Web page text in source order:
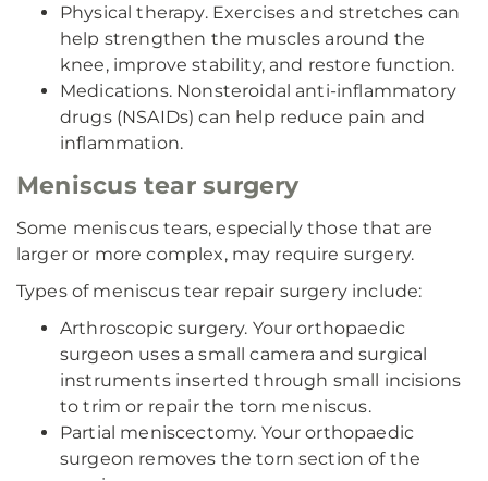
Physical therapy. Exercises and stretches can
help strengthen the muscles around the
knee, improve stability, and restore function.
Medications. Nonsteroidal anti-inflammatory
drugs (NSAIDs) can help reduce pain and
inflammation.
Meniscus tear surgery
Some meniscus tears, especially those that are
larger or more complex, may require surgery.
Types of meniscus tear repair surgery include:
Arthroscopic surgery. Your orthopaedic
surgeon uses a small camera and surgical
instruments inserted through small incisions
to trim or repair the torn meniscus.
Partial meniscectomy. Your orthopaedic
surgeon removes the torn section of the